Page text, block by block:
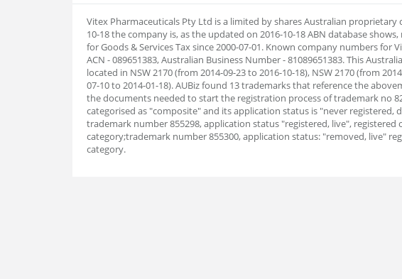
Vitex Pharmaceuticals Pty Ltd is a limited by shares Australian proprietary
10-18 the company is, as the updated on 2016-10-18 ABN database
for Goods & Services Tax since 2000-07-01. Known company numbers for
ACN - 089651383, Australian Business Number - 81089651383. This
located in NSW 2170 (from 2014-09-23 to 2016-10-18), NSW 2170 (from
07-10 to 2014-01-18). AUBiz found 13 trademarks that reference the
the documents needed to start the registration process of trademark no
categorised as "composite" and its application status is "never registered,
trademark number 855298, application status "registered, live", registered
category;trademark number 855300, application status: "removed, live"
category.